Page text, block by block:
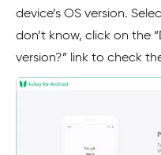
device’s OS version.
don’t know, click on the
version?” link to check